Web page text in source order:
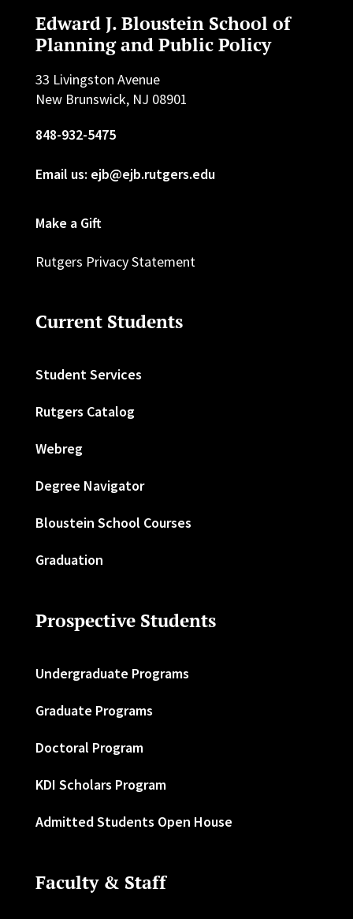
Edward J. Bloustein School of
Planning and Public Policy
33 Livingston Avenue
New Brunswick, NJ 08901
848-932-5475
Email us: ejb@ejb.rutgers.edu
Make a Gift
Rutgers Privacy Statement
Current Students
Student Services
Rutgers Catalog
Webreg
Degree Navigator
Bloustein School Courses
Graduation
Prospective Students
Undergraduate Programs
Graduate Programs
Doctoral Program
KDI Scholars Program
Admitted Students Open House
Faculty & Staff